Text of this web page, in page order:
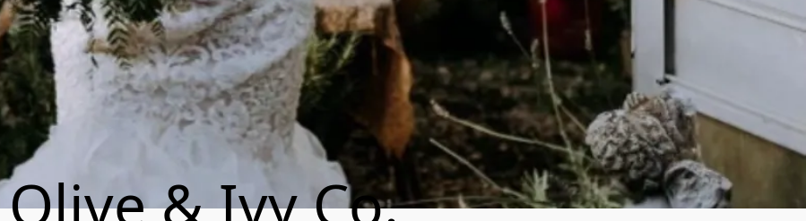
Olive & Ivy Co.